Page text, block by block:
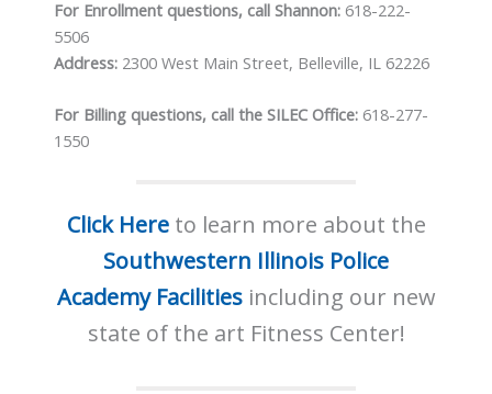
For Enrollment questions, call Shannon: 618-222-
5506
Address: 2300 West Main Street, Belleville, IL 62226
For Billing questions, call the SILEC Office: 618-277-
1550
Click Hereto learn more about the
Southwestern Illinois Police
Academy Facilitiesincluding our new
state of the art Fitness Center!